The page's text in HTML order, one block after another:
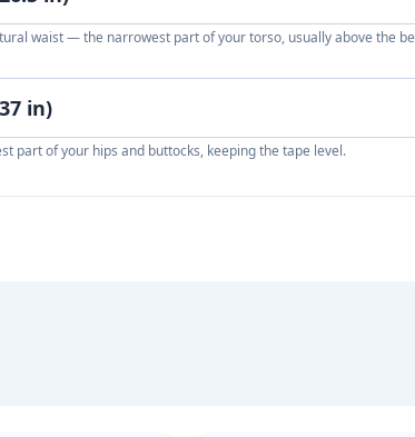
waist — the narrowest part of your torso, usually above the
part of your hips and buttocks, keeping the tape level.